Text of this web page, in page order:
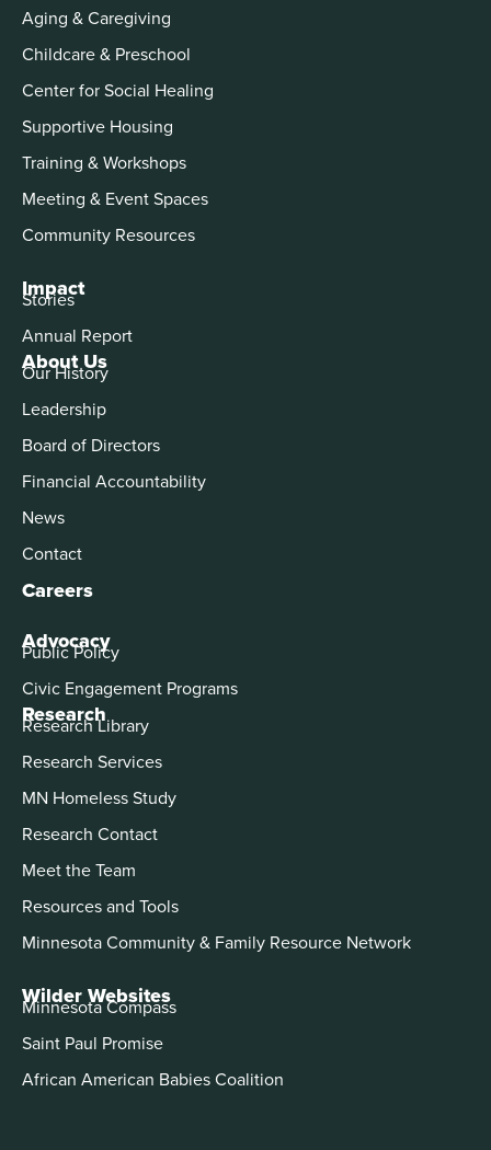
About Us
Our History
Leadership
Board of Directors
Financial Accountability
News
Contact
Careers
Advocacy
Public Policy
Civic Engagement Programs
Aging & Caregiving
Childcare & Preschool
Center for Social Healing
Supportive Housing
Training & Workshops
Meeting & Event Spaces
Community Resources
Impact
Stories
Annual Report
Research
Research Library
Research Services
MN Homeless Study
Research Contact
Meet the Team
Resources and Tools
Minnesota Community & Family Resource Network
Wilder Websites
Minnesota Compass
Saint Paul Promise
African American Babies Coalition